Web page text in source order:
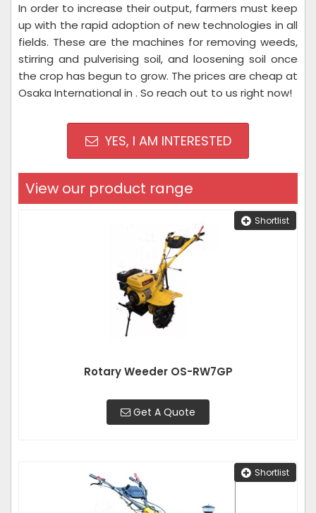
In order to increase their output, farmers must keep
up with the rapid adoption of new technologies in all
fields. These are the machines for removing weeds,
stirring and pulverising soil, and loosening soil once
the crop has begun to grow. The prices are cheap at
Osaka International in . So reach out to us right now!
YES, I AM INTERESTED
View our product range
Shortlist
Rotary Weeder OS-RW7GP
Get A Quote
Shortlist